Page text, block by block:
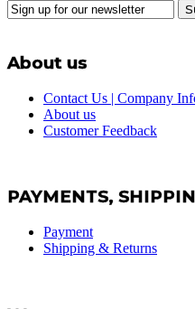
About us
Contact Us | Company
About us
Customer Feedback
PAYMENTS,
Payment
Shipping & Returns